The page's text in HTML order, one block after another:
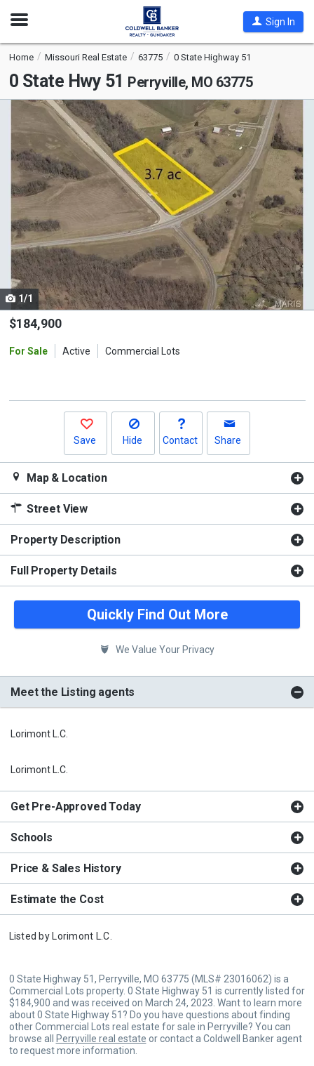
Open
Sign In
Home Missouri Real Estate 63775 0 State Highway 51
0 State Hwy 51 Perryville, MO 63775
carousel
with
tiles
activate
property
listing
cards.
Use
the
and
1/1
$184,900
For Sale Active Commercial Lots
Save Hide Contact Share
Map & Location
Street View
Property Description
Full Property Details
Quickly Find Out More
We Value Your Privacy
Meet the Listing agents
Lorimont L.C.
Lorimont L.C.
Get Pre-Approved Today
Schools
Price & Sales History
Estimate the Cost
Listed by Lorimont L.C.
0 State Highway 51, Perryville, MO 63775 (MLS# 23016062) is a
Commercial Lots property. 0 State Highway 51 is currently listed for
$184,900 and was received on March 24, 2023. Want to learn more
about 0 State Highway 51? Do you have questions about finding
other Commercial Lots real estate for sale in Perryville? You can
browse all
Perryville real estate or contact a Coldwell Banker agent
to request more information.